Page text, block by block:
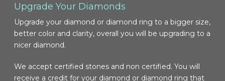
Upgrade Your Diamonds
Upgrade your diamond or diamond ring to a bigger size,
better color and clarity, overall you will be upgrading to a
nicer diamond.
We accept certified stones and non certified. You will
receive a credit for your diamond or diamond ring that